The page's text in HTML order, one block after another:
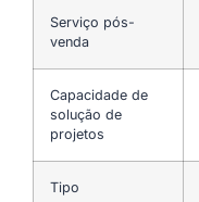
Serviço pós-
venda
Capacidade de
solução de
projetos
Tipo